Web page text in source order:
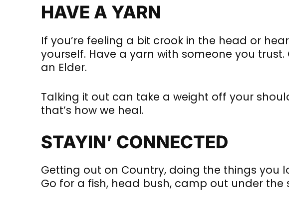
HAVE A YARN
If you’re feeling a bit crook in the head or
yourself. Have a yarn with someone you
an Elder.
Talking it out can take a weight off your
that’s how we heal.
STAYIN’ CONNECTED
Getting out on Country, doing the things you
Go for a fish, head bush, camp out under